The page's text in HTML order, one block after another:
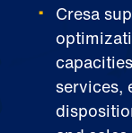
Cresa
services,